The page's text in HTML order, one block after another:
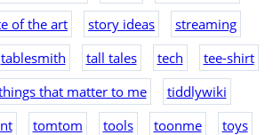
of the art story ideas
streaming
tablesmith tall tales tech
tee-shirt
that matter to me
tiddlywiki
tomtom tools toonme
toys